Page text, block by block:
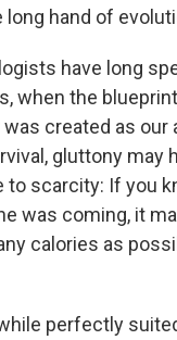
long hand of
have long
when the
was created as our
gluttony may
to scarcity: If you
was coming, it
calories as
perfectly